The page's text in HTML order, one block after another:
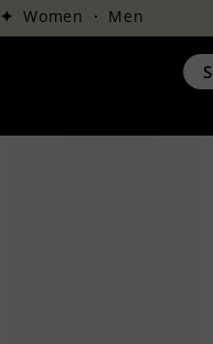
✦Women · Men